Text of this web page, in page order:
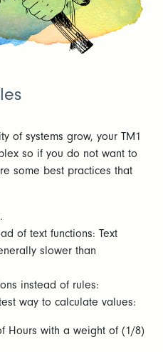
of systems grow, your TM1
so if you do not want to
some best practices that
of text functions: Text
slower than
instead of rules:
way to calculate values:
Hours with a weight of (1/8)